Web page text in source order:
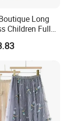
Long
Children Full
Button Baby